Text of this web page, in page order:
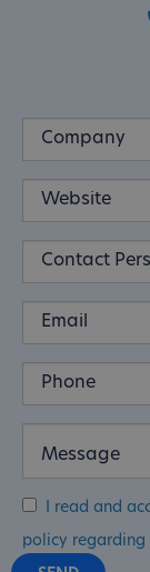
I read and
policy regarding